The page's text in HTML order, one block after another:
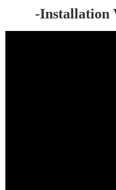
-Installation